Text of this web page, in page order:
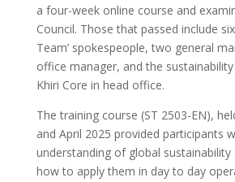
a four-week online course and
Council. Those that passed include six
Team’ spokespeople, two general
office manager, and the
Khiri Core in head office.
The training course (ST 2503-EN),
and April 2025 provided participants
understanding of global sustainability
how to apply them in day to day